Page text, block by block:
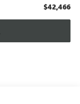
$42,466